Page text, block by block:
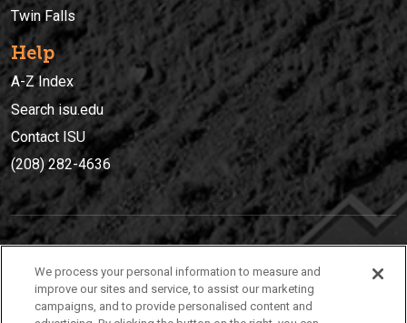
Twin Falls
Help
A-Z Index
Search isu.edu
Contact ISU
(208) 282-4636
(208) 282-4636
921 South 8th Avenue | Pocatello, Idaho, 83209
We process your personal information to measure and
improve our sites and service, to assist our marketing
campaigns, and to provide personalised content and